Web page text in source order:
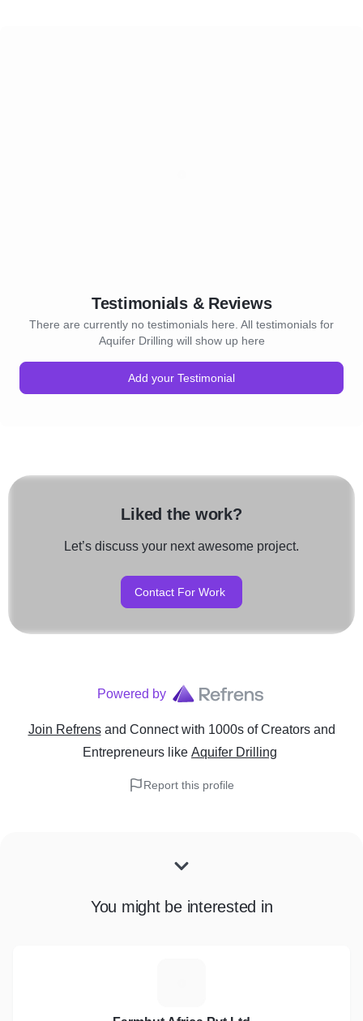
Testimonials & Reviews
There are currently no testimonials here. All testimonials for
Aquifer Drilling will show up here
Add your Testimonial
Liked the work?
Let’s discuss your next awesome project.
Contact For Work
Powered by
Join Refrens and Connect with 1000s of Creators and
Entrepreneurs like Aquifer Drilling
Report this profile
You might be interested in